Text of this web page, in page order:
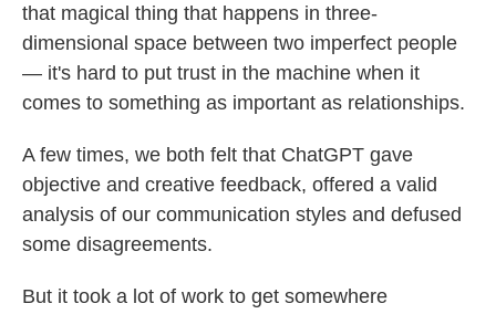
that magical thing that happens in three-
dimensional space between two imperfect people
— it's hard to put trust in the machine when it
comes to something as important as relationships.
A few times, we both felt that ChatGPT gave
objective and creative feedback, offered a valid
analysis of our communication styles and defused
some disagreements.
But it took a lot of work to get somewhere